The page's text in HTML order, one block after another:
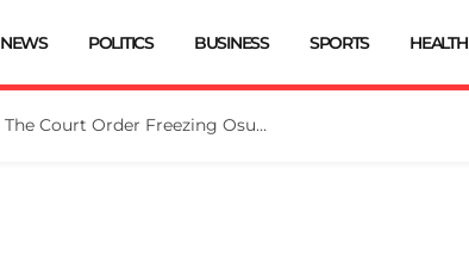
NEWS POLITICS BUSINESS SPORTS HEALTH
Tinubu Directs EFCC To Vacate The Court Order Freezing Osun Govt Account